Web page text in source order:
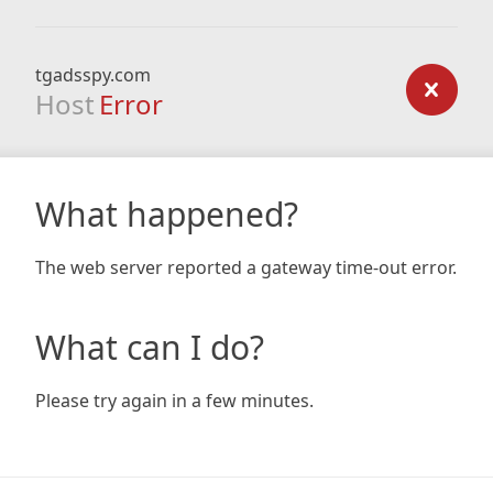
tgadsspy.com
Host Error
What happened?
The web server reported a gateway time-out error.
What can I do?
Please try again in a few minutes.